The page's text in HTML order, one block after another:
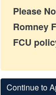
Please
Romney
FCU
Continue to